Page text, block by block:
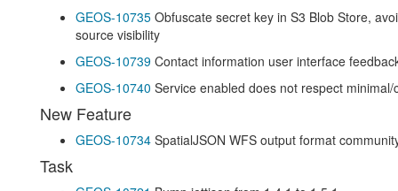
GEOS-10735Obfuscate secret key in S3 Blob Store,
source visibility
GEOS-10739Contact information user interface
GEOS-10740 Service enabled does not respect
New Feature
GEOS-10734SpatialJSON WFS output format
Task